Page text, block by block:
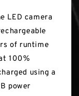
LED camera
of runtime
100%
using a
power